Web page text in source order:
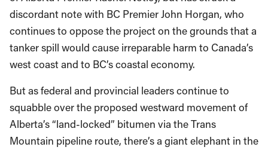
discordant note with BC Premier John Horgan, who
continues to oppose the project on the grounds that a
tanker spill would cause irreparable harm to Canada’s
west coast and to BC’s coastal economy.
But as federal and provincial leaders continue to
squabble over the proposed westward movement of
Alberta’s “land-locked” bitumen via the Trans
Mountain pipeline route, there’s a giant elephant in the